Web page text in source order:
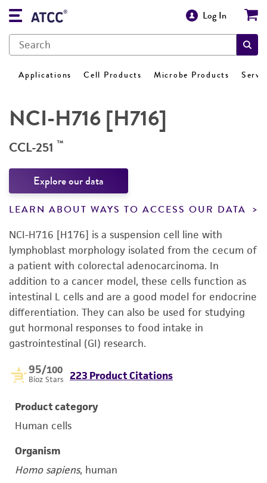
Log In
Applications Cell Products Microbe Products
NCI-H716 [H716]
CCL-251 ™
Explore our data
LEARN ABOUT WAYS TO ACCESS OUR DATA
NCI-H716 [H176] is a suspension cell line with
lymphoblast morphology isolated from the cecum of
a patient with colorectal adenocarcinoma. In
addition to a cancer model, these cells function as
intestinal L cells and are a good model for endocrine
differentiation. They can also be used for studying
gut hormonal responses to food intake in
gastrointestinal (GI) research.
95/100
Bioz Stars 223 Product Citations
Product category
Human cells
Organism
Homo sapiens, human